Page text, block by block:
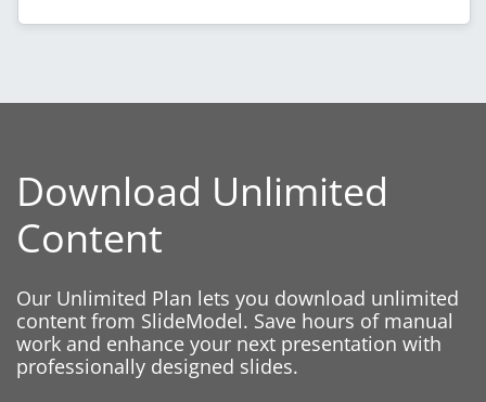
Download Unlimited
Content
Our Unlimited Plan lets you download unlimited
content from SlideModel. Save hours of manual
work and enhance your next presentation with
professionally designed slides.